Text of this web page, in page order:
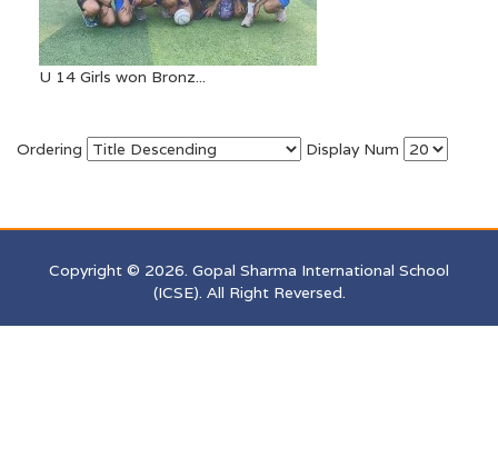
U 14 Girls won Bronz...
Ordering Display Num
Copyright © 2026. Gopal Sharma International School
(ICSE). All Right Reversed.